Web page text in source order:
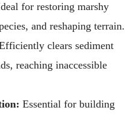
for restoring marshy
and reshaping terrain.
clears sediment
reaching inaccessible
Essential for building